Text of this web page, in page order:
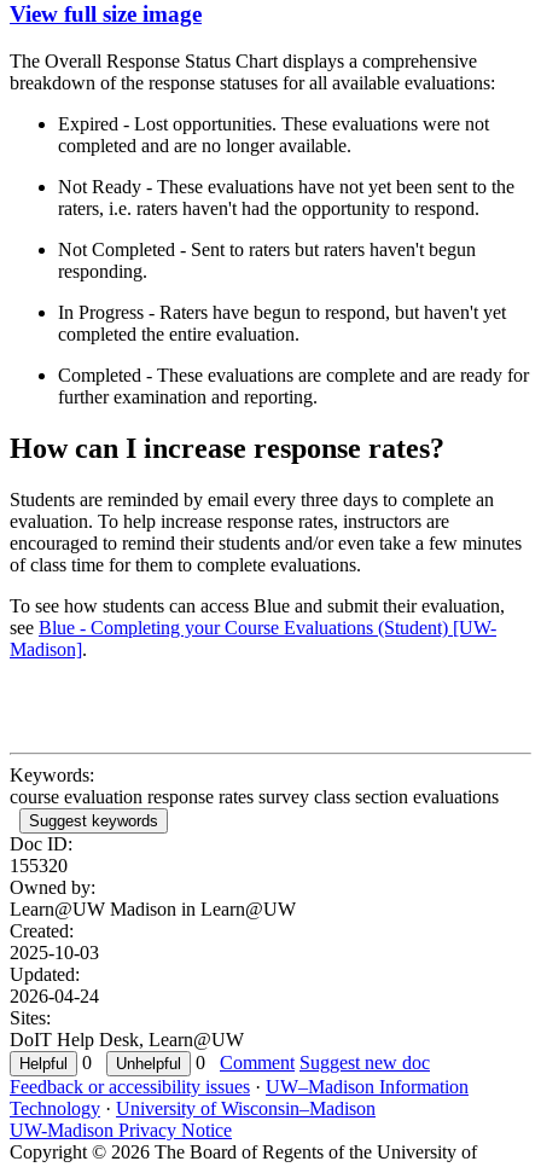
View full size image
The Overall Response Status Chart displays a comprehensive
breakdown of the response statuses for all available evaluations:
Expired - Lost opportunities. These evaluations were not
completed and are no longer available.
Not Ready - These evaluations have not yet been sent to the
raters, i.e. raters haven't had the opportunity to respond.
Not Completed - Sent to raters but raters haven't begun
responding.
In Progress - Raters have begun to respond, but haven't yet
completed the entire evaluation.
Completed - These evaluations are complete and are ready for
further examination and reporting.
How can I increase response rates?
Students are reminded by email every three days to complete an
evaluation. To help increase response rates, instructors are
encouraged to remind their students and/or even take a few minutes
of class time for them to complete evaluations.
To see how students can access Blue and submit their evaluation,
see Blue - Completing your Course Evaluations (Student) [UW-
Madison].
Keywords:
course evaluation response rates survey class section evaluations
Suggest keywords
Doc ID:
155320
Owned by:
Learn@UW Madison in Learn@UW
Created:
2025-10-03
Updated:
2026-04-24
Sites:
DoIT Help Desk, Learn@UW
0
0 Comment Suggest new doc
Feedback or accessibility issues · UW–Madison Information
Technology · University of Wisconsin–Madison
UW-Madison Privacy Notice
Copyright © 2026 The Board of Regents of the University of